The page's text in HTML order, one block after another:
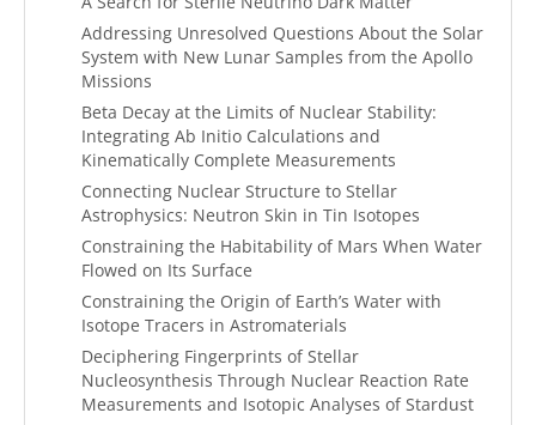
Addressing Unresolved Questions About the Solar
System with New Lunar Samples from the Apollo
Missions
Beta Decay at the Limits of Nuclear Stability:
Integrating Ab Initio Calculations and
Kinematically Complete Measurements
Connecting Nuclear Structure to Stellar
Astrophysics: Neutron Skin in Tin Isotopes
Constraining the Habitability of Mars When Water
Flowed on Its Surface
Constraining the Origin of Earth’s Water with
Isotope Tracers in Astromaterials
Deciphering Fingerprints of Stellar
Nucleosynthesis Through Nuclear Reaction Rate
Measurements and Isotopic Analyses of Stardust